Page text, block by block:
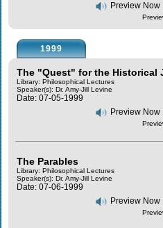
Preview Now
1999
The "Quest" for the Historical
Library: Philosophical Lectures
Speaker(s): Dr. Amy-Jill Levine
Date: 07-05-1999
Preview Now
The Parables
Library: Philosophical Lectures
Speaker(s): Dr. Amy-Jill Levine
Date: 07-06-1999
Preview Now